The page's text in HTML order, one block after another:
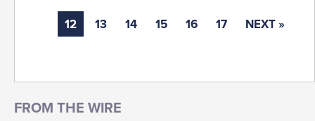
12 13 14 15 16 17 NEXT »